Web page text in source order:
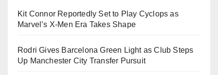
Kit Connor Reportedly Set to Play Cyclops as
Marvel’s X-Men Era Takes Shape
Rodri Gives Barcelona Green Light as Club Steps
Up Manchester City Transfer Pursuit